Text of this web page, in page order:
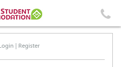
Register